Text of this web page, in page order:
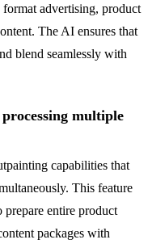
advertising, product
The AI ensures that
blend seamlessly with
multiple
capabilities that
This feature
prepare entire product
packages with